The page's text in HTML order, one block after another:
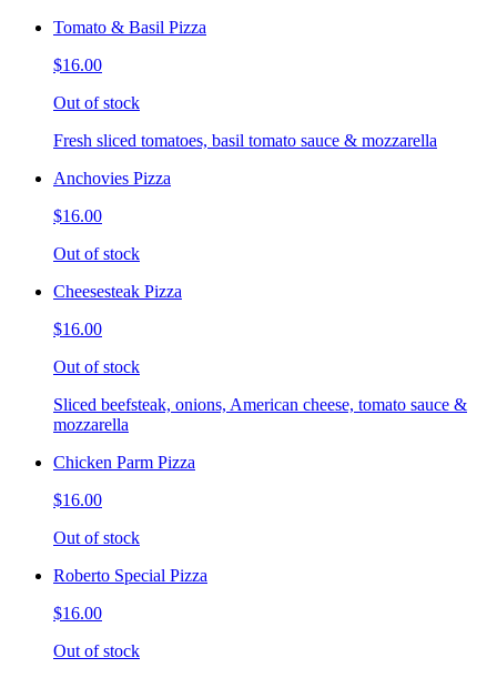
Tomato & Basil Pizza
$16.00
Out of stock
Fresh sliced tomatoes, basil tomato sauce & mozzarella
Anchovies Pizza
$16.00
Out of stock
Cheesesteak Pizza
$16.00
Out of stock
Sliced beefsteak, onions, American cheese, tomato sauce &
mozzarella
Chicken Parm Pizza
$16.00
Out of stock
Roberto Special Pizza
$16.00
Out of stock